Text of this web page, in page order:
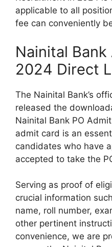
applicable to all
fee can conveniently
Nainital
2024 Direct
The Nainital Bank’s
released the
Nainital Bank PO
admit card is an
candidates who have
accepted to take the
Serving as proof of
crucial information
name, roll number,
other pertinent
convenience, we are